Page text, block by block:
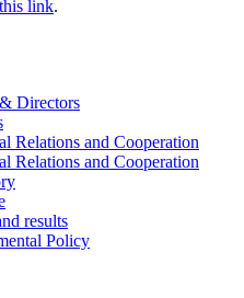
link.
Directors
Relations and Cooperation
Relations and Cooperation
results
Policy